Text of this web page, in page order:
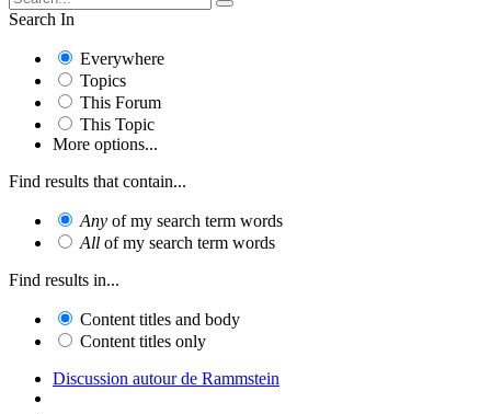
Search In
Everywhere
Topics
This Forum
This Topic
More options...
Find results that contain...
Any of my search term words
All of my search term words
Find results in...
Content titles and body
Content titles only
Discussion autour de Rammstein